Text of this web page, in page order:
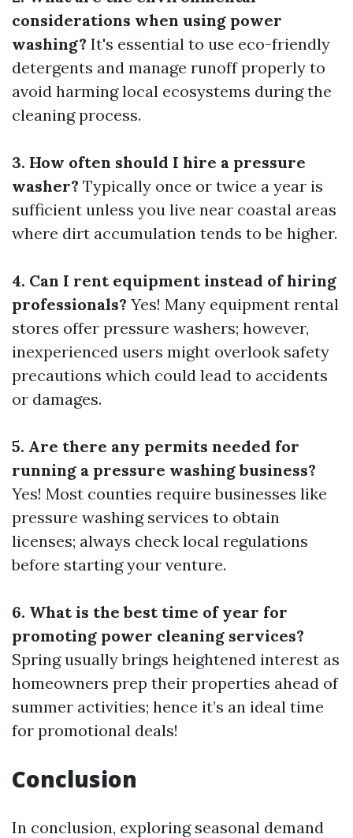
considerations when using power
washing? It's essential to use eco-friendly
detergents and manage runoff properly to
avoid harming local ecosystems during the
cleaning process.
3. How often should I hire a pressure
washer? Typically once or twice a year is
sufficient unless you live near coastal areas
where dirt accumulation tends to be higher.
4. Can I rent equipment instead of hiring
professionals? Yes! Many equipment rental
stores offer pressure washers; however,
inexperienced users might overlook safety
precautions which could lead to accidents
or damages.
5. Are there any permits needed for
running a pressure washing business?
Yes! Most counties require businesses like
pressure washing services to obtain
licenses; always check local regulations
before starting your venture.
6. What is the best time of year for
promoting power cleaning services?
Spring usually brings heightened interest as
homeowners prep their properties ahead of
summer activities; hence it’s an ideal time
for promotional deals!
Conclusion
In conclusion, exploring seasonal demand